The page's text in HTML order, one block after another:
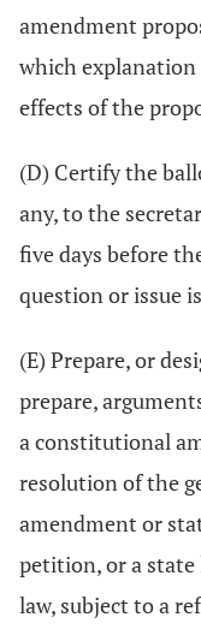
amendment
which explanation
effects of the
(D) Certify the
any, to the
five days before
question or issue
(E) Prepare, or
prepare,
a constitutional
resolution of the
amendment or
petition, or a
law, subject to a